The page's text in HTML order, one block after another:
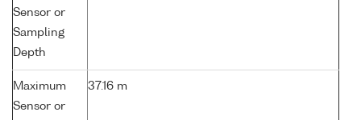
Sensor or
Sampling
Depth
Maximum
Sensor or
37.16 m